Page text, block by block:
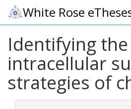
White Rose
Identifying the
intracellular
strategies of